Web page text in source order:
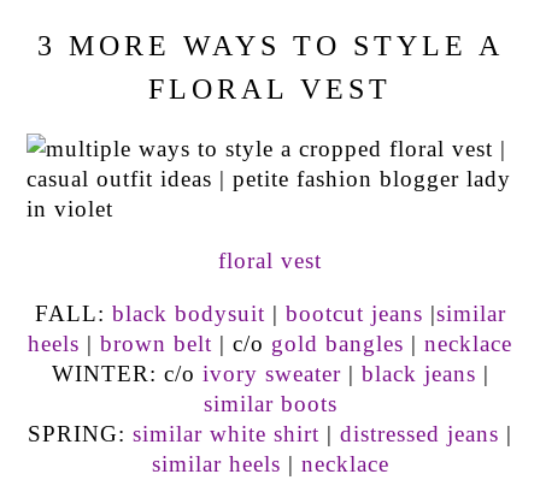
3 MORE WAYS TO STYLE A
FLORAL VEST
floral vest
FALL: black bodysuit | bootcut jeans |similar
heels | brown belt | c/o gold bangles | necklace
WINTER: c/o ivory sweater| black jeans |
similar boots
SPRING: similar white shirt | distressed jeans |
similar heels | necklace